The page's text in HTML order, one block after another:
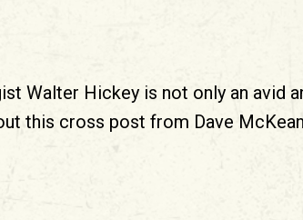
Walter Hickey is not only an avid
this cross post from Dave